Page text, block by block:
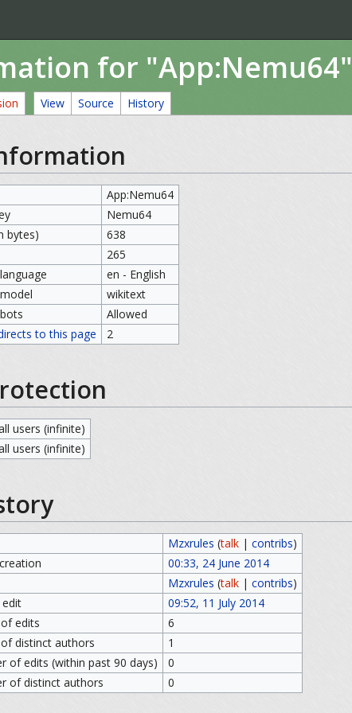
for "App:Nemu64"
View Source History
App:Nemu64
Nemu64
bytes)
638
265
en - English
wikitext
Allowed
to this page
2
users (infinite)
users (infinite)
Mzxrules (talk| contribs)
00:33, 24 June 2014
Mzxrules (talk| contribs)
09:52, 11 July 2014
edits
6
distinct authors
1
of edits (within past 90 days)
0
of distinct authors
0